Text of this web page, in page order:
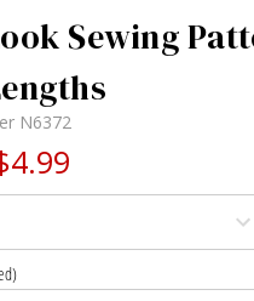
Sewing
N6372